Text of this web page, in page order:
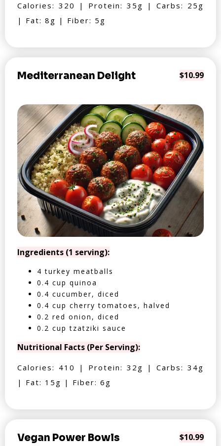
Calories: 320 | Protein: 35g | Carbs: 25g
| Fat: 8g | Fiber: 5g
Mediterranean Delight $10.99
Ingredients (1 serving):
4 turkey meatballs
0.4 cup quinoa
0.4 cucumber, diced
0.4 cup cherry tomatoes, halved
0.2 red onion, diced
0.2 cup tzatziki sauce
Nutritional Facts (Per Serving):
Calories: 410 | Protein: 32g | Carbs: 34g
| Fat: 15g | Fiber: 6g
Vegan Power Bowls $10.99